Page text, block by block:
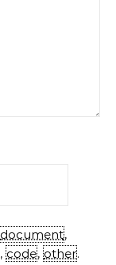
document,
, code, other.